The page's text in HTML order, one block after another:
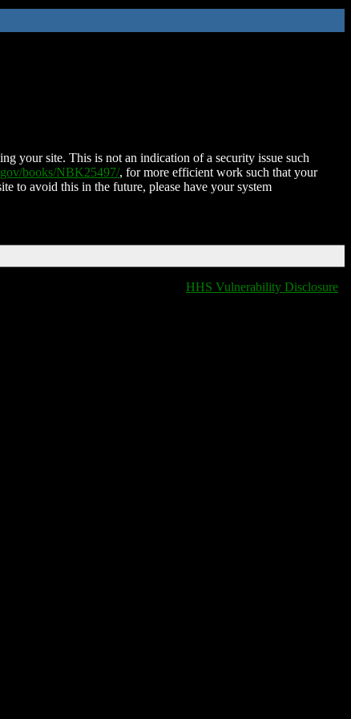
your site. This is not an indication of a security issue such
books/NBK25497/, for more efficient work such that your
to avoid this in the future, please have your system
HHS Vulnerability Disclosure